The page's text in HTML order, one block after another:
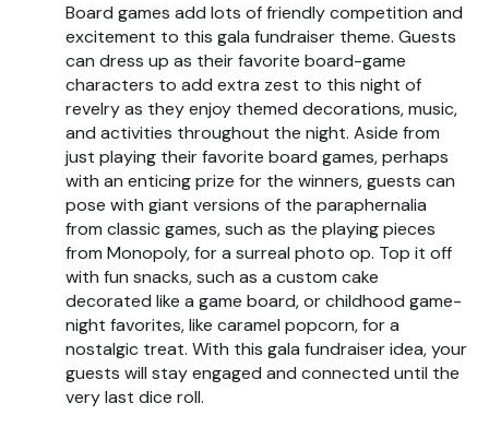
Board games add lots of friendly competition and
excitement to this gala fundraiser theme. Guests
can dress up as their favorite board-game
characters to add extra zest to this night of
revelry as they enjoy themed decorations, music,
and activities throughout the night. Aside from
just playing their favorite board games, perhaps
with an enticing prize for the winners, guests can
pose with giant versions of the paraphernalia
from classic games, such as the playing pieces
from Monopoly, for a surreal photo op. Top it off
with fun snacks, such as a custom cake
decorated like a game board, or childhood game-
night favorites, like caramel popcorn, for a
nostalgic treat. With this gala fundraiser idea, your
guests will stay engaged and connected until the
very last dice roll.